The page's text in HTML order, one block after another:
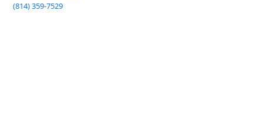
(814) 359-7529